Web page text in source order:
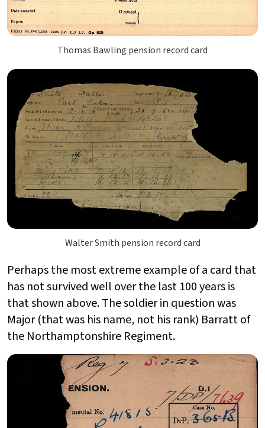
Thomas Bawling pension record card
Walter Smith pension record card
Perhaps the most extreme example of a card that
has not survived well over the last 100 years is
that shown above. The soldier in question was
Major (that was his name, not his rank) Barratt of
the Northamptonshire Regiment.